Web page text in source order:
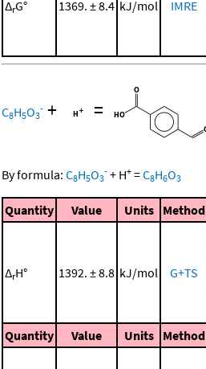
ΔrG° 1369. ± 8.4 kJ/mol IMRE
C8H5O3
- + =
By formula: C8H5O3
- + H+ =C8H6O3
Quantity Value Units Method
ΔrH° 1392. ± 8.8 kJ/mol G+TS
Quantity
Value Units Method